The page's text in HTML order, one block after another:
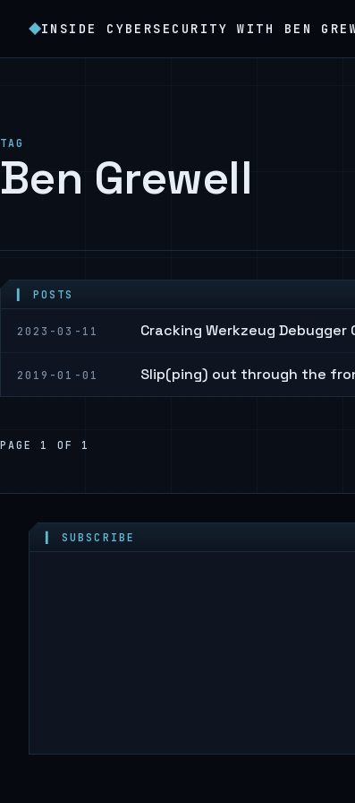
INSIDE CYBERSECURITY WITH BEN
TAG
Ben Grewell
▍ POSTS
2023-03-11 Cracking Werkzeug Debugger
2019-01-01 Slip(ping) out through the
PAGE 1 OF 1
▍ SUBSCRIBE